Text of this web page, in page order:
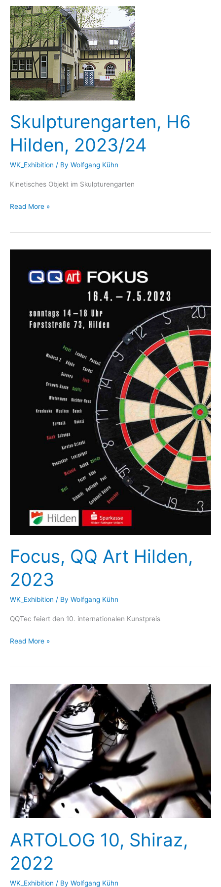
Duesseldorf,
22.03.-03.03.2024
Skulpturengarten, H6
Hilden, 2023/24
WK_Exhibition / By Wolfgang Kühn
Kinetisches Objekt im Skulpturengarten
Skulpturengarten,
Hilden,
Read More »
Focus, QQ Art Hilden,
2023
WK_Exhibition / By Wolfgang Kühn
QQTec feiert den 10. internationalen Kunstpreis
Focus,
Art
Read More »
ARTOLOG 10, Shiraz,
2022
WK_Exhibition / By Wolfgang Kühn